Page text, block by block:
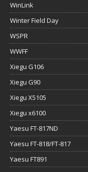
WinLink
Winter Field Day
WSPR
WWFF
Xiegu G106
Xiegu G90
Xiegu X5105
Xiegu x6100
Yaesu FT-817ND
Yaesu FT-818/FT-817
Yaesu FT891